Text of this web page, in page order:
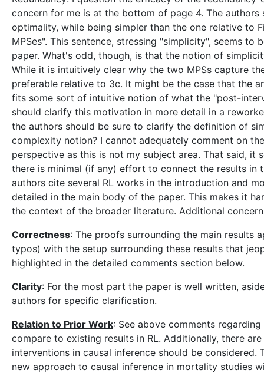
concern for me is at the bottom of page 4. The
optimality, while being simpler than the one relative to
MPSes". This sentence, stressing "simplicity", seems
paper. What's odd, though, is that the notion of
While it is intuitively clear why the two MPSs capture
preferable relative to 3c. It might be the case that the
fits some sort of intuitive notion of what the "post-
should clarify this motivation in more detail in a
the authors should be sure to clarify the definition of
complexity notion? I cannot adequately comment on
perspective as this is not my subject area. That said,
there is minimal (if any) effort to connect the results in
authors cite several RL works in the introduction and
detailed in the main body of the paper. This makes it
the context of the broader literature. Additional
Correctness: The proofs surrounding the main results
typos) with the setup surrounding these results that
highlighted in the detailed comments section below.
Clarity: For the most part the paper is well written,
authors for specific clarification.
Relation to Prior Work: See above comments
compare to existing results in RL. Additionally, there
interventions in causal inference should be
new approach to causal inference in mortality studies